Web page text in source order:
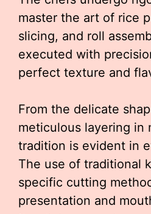
master the art of rice
slicing, and roll
executed with
perfect texture and
From the delicate
meticulous layering in
tradition is evident in
The use of traditional
specific cutting
presentation and